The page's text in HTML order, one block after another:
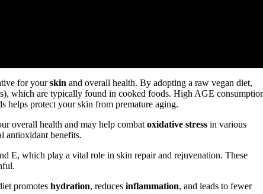
for yourskin and overall health. By adopting a raw vegan diet,
which are typically found in cooked foods. High AGE
helps protect your skin from premature aging.
overall health and may help combat oxidative stress in various
antioxidant benefits.
E, which play a vital role in skin repair and rejuvenation. These
promotes hydration, reduces inflammation, and leads to fewer